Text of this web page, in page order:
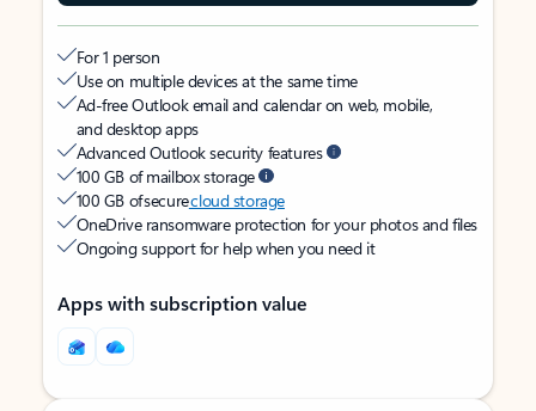
For 1 person
Use on multiple devices at the same time
Ad-free Outlook email and calendar on web, mobile,
and desktop apps
Advanced Outlook security features
100 GB of mailbox storage
100 GB of securecloud storage
OneDrive ransomware protection for your photos and files
Ongoing support for help when you need it
Apps with subscription value